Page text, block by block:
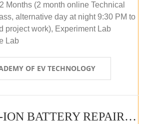
Months (2 month online Technical
alternative day at night 9:30 PM to
project work), Experiment Lab
Lab
OF EV TECHNOLOGY
EV LITHIUM-ION BATTERY REPAIR AND MAINTENANCE (OFFLINE COURSE)